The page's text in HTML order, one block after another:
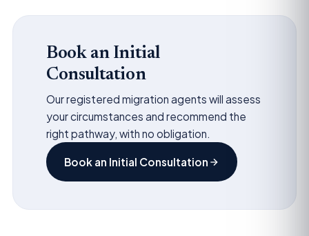
Book an Initial
Consultation
Our registered migration agents will assess
your circumstances and recommend the
right pathway, with no obligation.
Book an Initial Consultation